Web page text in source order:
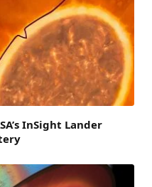
InSight Lander